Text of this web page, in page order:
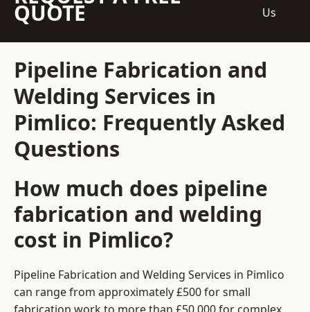
QUOTE
Us
Pipeline Fabrication and
Welding Services in
Pimlico: Frequently Asked
Questions
How much does pipeline
fabrication and welding
cost in Pimlico?
Pipeline Fabrication and Welding Services in Pimlico
can range from approximately £500 for small